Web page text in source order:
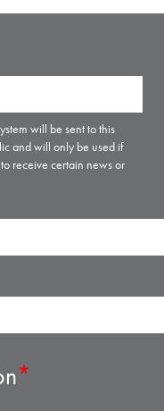
will be sent to this
and will only be used if
receive certain news or
*